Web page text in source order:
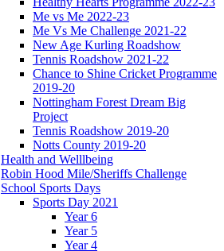
Me vs Me 2022-23
Me Vs Me Challenge 2021-22
New Age Kurling Roadshow
Tennis Roadshow 2021-22
Chance to Shine Cricket Programme
2019-20
Nottingham Forest Dream Big
Project
Tennis Roadshow 2019-20
Notts County 2019-20
Health and Welllbeing
Robin Hood Mile/Sheriffs Challenge
School Sports Days
Sports Day 2021
Year 6
Year 5
Year 4